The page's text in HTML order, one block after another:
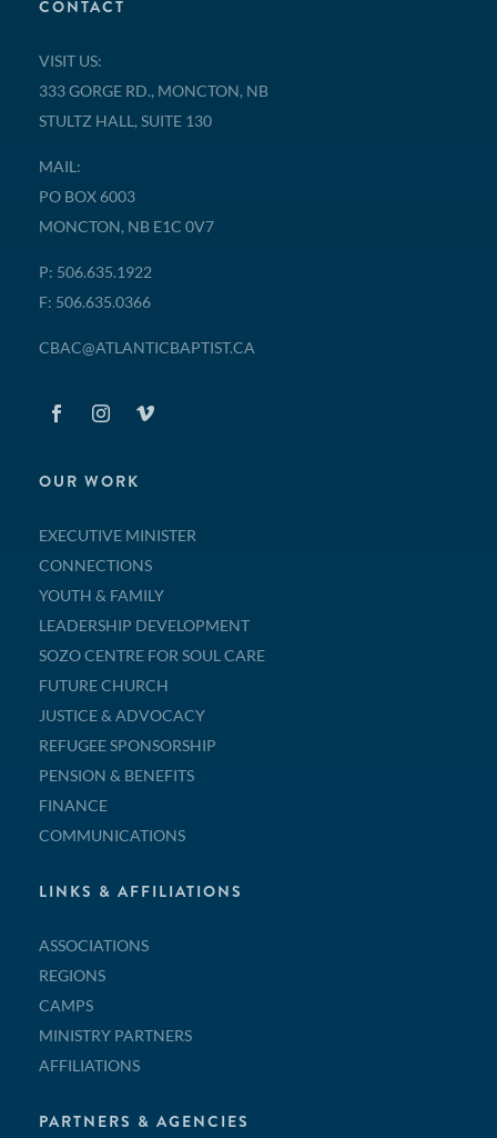
CONTACT
VISIT US:
333 GORGE RD., MONCTON, NB
STULTZ HALL, SUITE 130
MAIL:
PO BOX 6003
MONCTON, NB E1C 0V7
P: 506.635.1922
F: 506.635.0366
CBAC@ATLANTICBAPTIST.CA
OUR WORK
EXECUTIVE MINISTER
CONNECTIONS
YOUTH & FAMILY
LEADERSHIP DEVELOPMENT
SOZO CENTRE FOR SOUL CARE
FUTURE CHURCH
JUSTICE & ADVOCACY
REFUGEE SPONSORSHIP
PENSION & BENEFITS
FINANCE
COMMUNICATIONS
LINKS & AFFILIATIONS
ASSOCIATIONS
REGIONS
CAMPS
MINISTRY PARTNERS
AFFILIATIONS
PARTNERS & AGENCIES